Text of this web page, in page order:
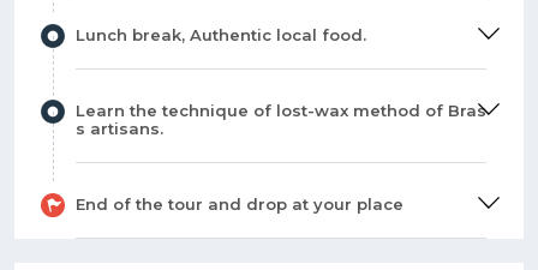
Lunch break, Authentic local food.
Learn the technique of lost-wax method of Bras
s artisans.
End of the tour and drop at your place